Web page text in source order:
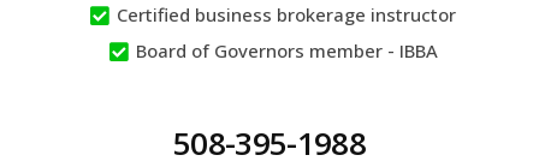
Certified business brokerage instructor
Board of Governors member - IBBA
508-395-1988